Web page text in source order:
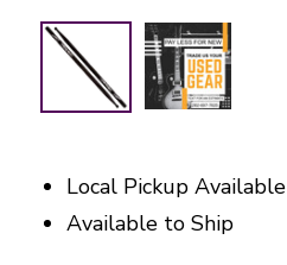
Local Pickup Available
Available to Ship